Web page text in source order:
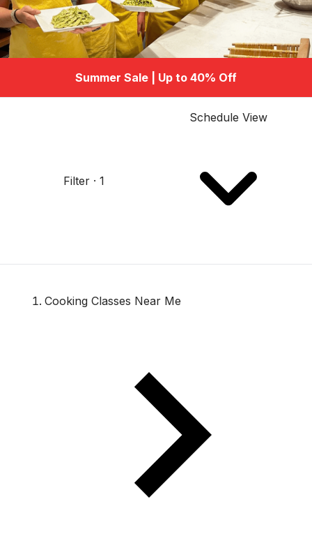
Summer Sale | Up to 40% Off
Filter · 1
Schedule View
Cooking Classes Near Me